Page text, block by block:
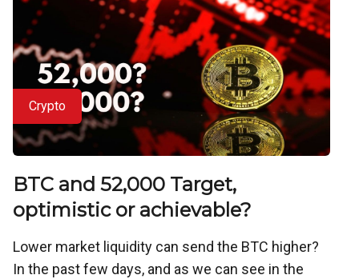
Crypto
BTC and 52,000 Target,
optimistic or achievable?
Lower market liquidity can send the BTC higher?
In the past few days, and as we can see in the